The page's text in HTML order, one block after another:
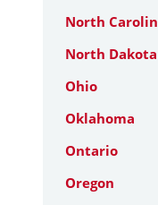
North
North Dakota
Ohio
Oklahoma
Ontario
Oregon